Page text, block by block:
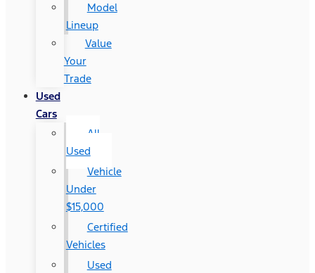
Model
Lineup
Value
Your
Trade
Used
Cars
All
Used
Vehicle
Under
$15,000
Certified
Vehicles
Used